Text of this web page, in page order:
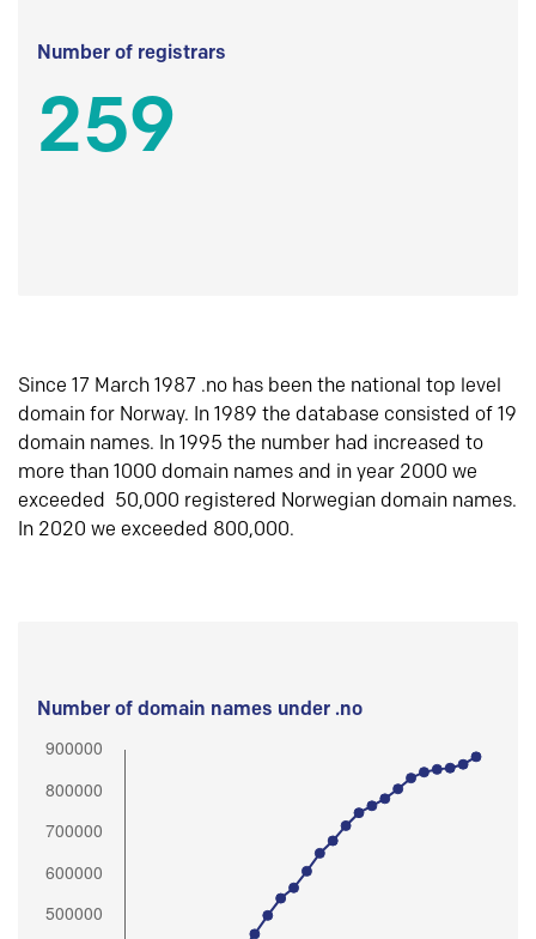
Number of registrars
259
Since 17 March 1987 .no has been the national top level
domain for Norway. In 1989 the database consisted of 19
domain names. In 1995 the number had increased to
more than 1000 domain names and in year 2000 we
exceeded 50,000 registered Norwegian domain names.
In 2020 we exceeded 800,000.
Number of domain names under .no